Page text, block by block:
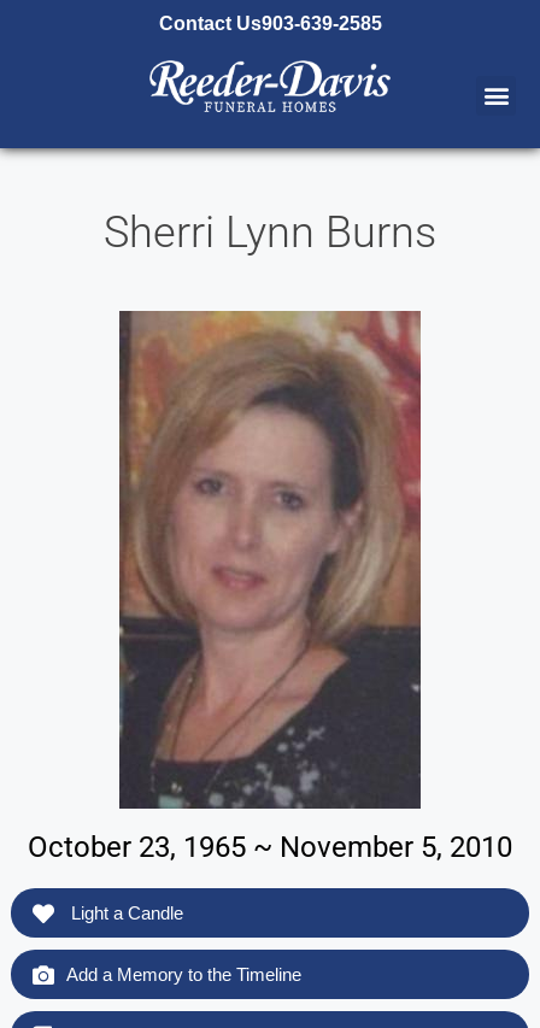
Contact Us903-639-2585
Sherri Lynn Burns
October 23, 1965 ~ November 5, 2010
Light a Candle
Add a Memory to the Timeline